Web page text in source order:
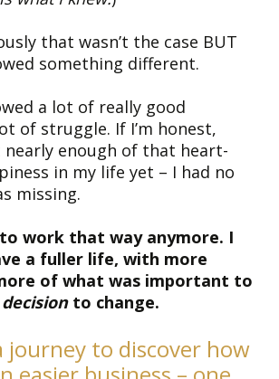
that wasn’t the case BUT
something different.
a lot of really good
of struggle. If I’m honest,
enough of that heart-
in my life yet – I had no
missing.
work that way anymore. I
a fuller life, with more
of what was important to
to change.
journey to discover how